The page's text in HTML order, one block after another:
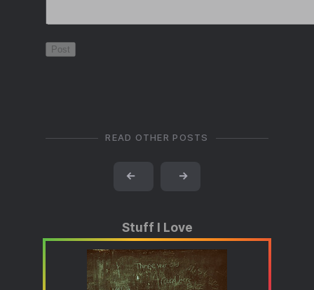
READ OTHER POSTS
← →
Stuff I Love